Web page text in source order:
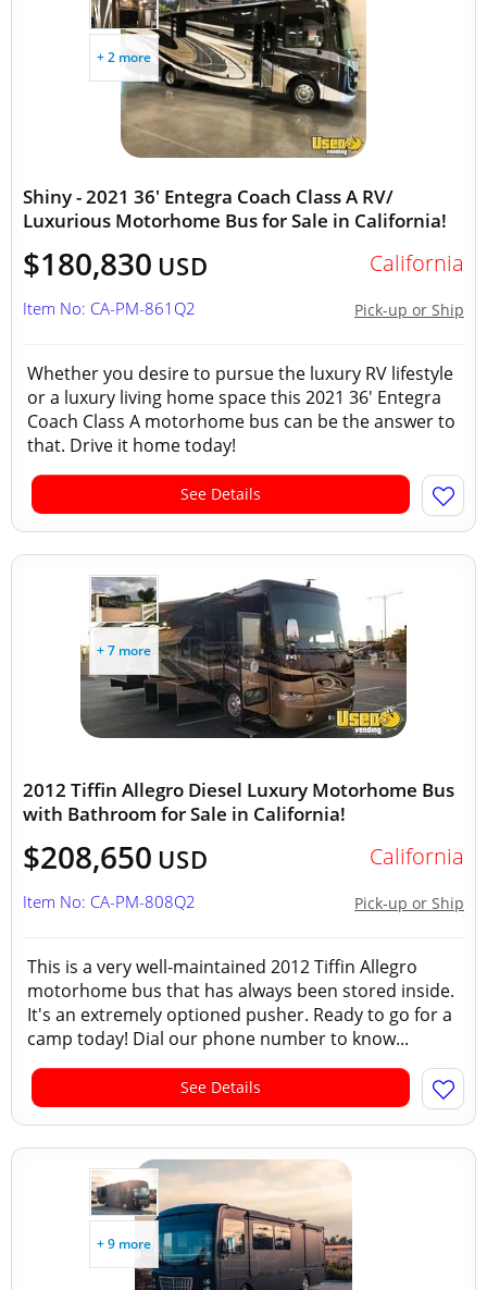
+ 2 more
Shiny - 2021 36' Entegra Coach Class A RV/
Luxurious Motorhome Bus for Sale in California!
$180,830 USD California
Pick-up or Ship
Item No: CA-PM-861Q2
Whether you desire to pursue the luxury RV lifestyle
or a luxury living home space this 2021 36' Entegra
Coach Class A motorhome bus can be the answer to
that. Drive it home today!
See Details
+ 7 more
2012 Tiffin Allegro Diesel Luxury Motorhome Bus
with Bathroom for Sale in California!
$208,650 USD California
Pick-up or Ship
Item No: CA-PM-808Q2
This is a very well-maintained 2012 Tiffin Allegro
motorhome bus that has always been stored inside.
It's an extremely optioned pusher. Ready to go for a
camp today! Dial our phone number to know...
See Details
+ 9 more